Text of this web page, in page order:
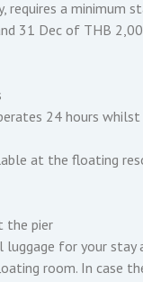
requires a minimum
31 Dec of THB
24 hours
at the floating
the pier
luggage for your
room. In case